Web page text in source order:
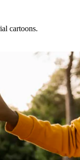
cartoons.